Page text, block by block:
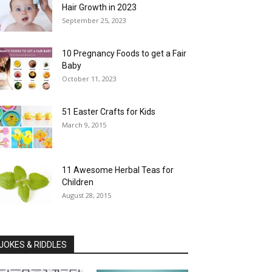
Hair Growth in 2023
September 25, 2023
10 Pregnancy Foods to get a Fair
Baby
October 11, 2023
51 Easter Crafts for Kids
March 9, 2015
11 Awesome Herbal Teas for
Children
August 28, 2015
& RIDDLES